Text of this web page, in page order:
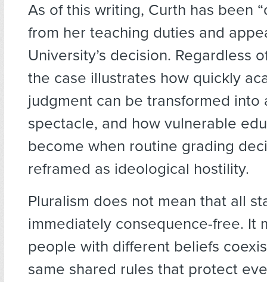
As of this writing, Curth has been
from her teaching duties and
University’s decision. Regardless
the case illustrates how quickly
judgment can be transformed into
spectacle, and how vulnerable
become when routine grading
reframed as ideological hostility.
Pluralism does not mean that all
immediately consequence-free. It
people with different beliefs
same shared rules that protect